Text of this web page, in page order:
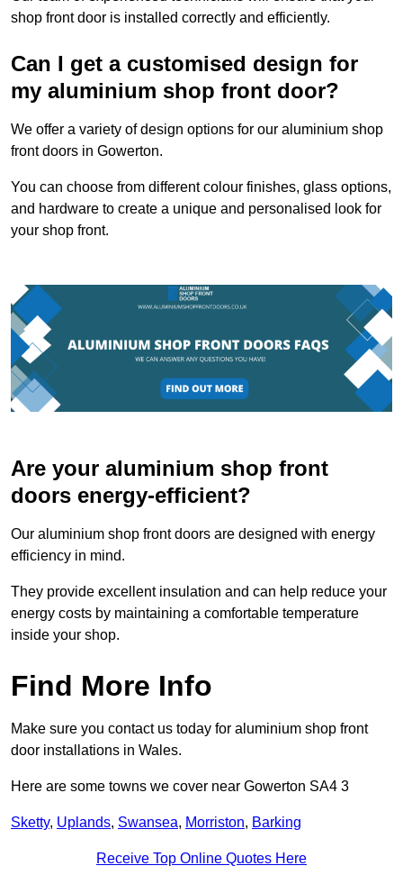
shop front door is installed correctly and efficiently.
Can I get a customised design for
my aluminium shop front door?
We offer a variety of design options for our aluminium shop
front doors in Gowerton.
You can choose from different colour finishes, glass options,
and hardware to create a unique and personalised look for
your shop front.
Are your aluminium shop front
doors energy-efficient?
Our aluminium shop front doors are designed with energy
efficiency in mind.
They provide excellent insulation and can help reduce your
energy costs by maintaining a comfortable temperature
inside your shop.
Find More Info
Make sure you contact us today for aluminium shop front
door installations in Wales.
Here are some towns we cover near Gowerton SA4 3
Sketty, Uplands, Swansea, Morriston, Barking
Receive Top Online Quotes Here